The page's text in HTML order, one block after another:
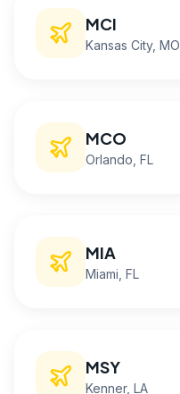
MCI
Kansas City, MO
MCO
Orlando , FL
MIA
Miami , FL
MSY
Kenner, LA